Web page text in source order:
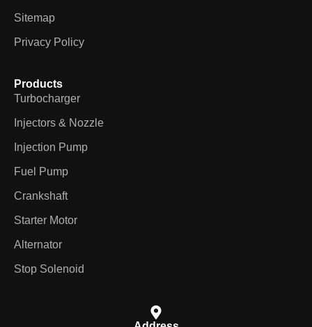
Sitemap
Privacy Policy
Products
Turbocharger
Injectors & Nozzle
Injection Pump
Fuel Pump
Crankshaft
Starter Motor
Alternator
Stop Solenoid